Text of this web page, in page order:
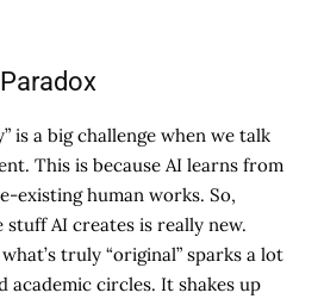
is a big challenge when we talk
This is because AI learns from
existing human works. So,
AI creates is really new.
truly “original” sparks a lot
academic circles. It shakes up